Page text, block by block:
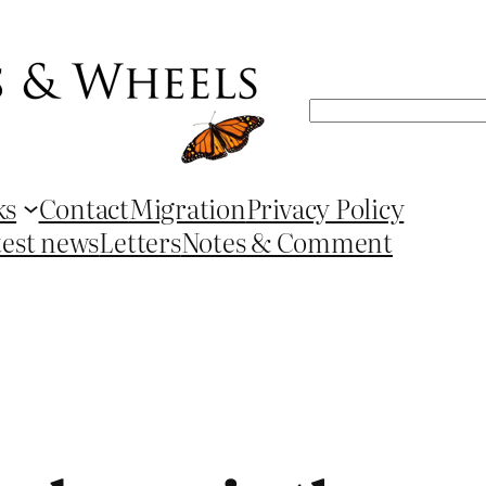
Search
ContactMigrationPrivacy Policy
newsLettersNotes & Comment